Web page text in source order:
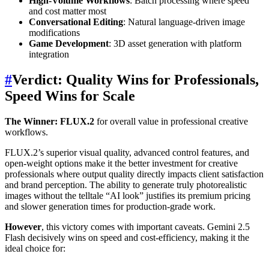
and cost matter most
Conversational Editing: Natural language-driven image
modifications
Game Development: 3D asset generation with platform
integration
#Verdict: Quality Wins for Professionals,
Speed Wins for Scale
The Winner: FLUX.2 for overall value in professional creative
workflows.
FLUX.2’s superior visual quality, advanced control features, and
open-weight options make it the better investment for creative
professionals where output quality directly impacts client satisfaction
and brand perception. The ability to generate truly photorealistic
images without the telltale “AI look” justifies its premium pricing
and slower generation times for production-grade work.
However, this victory comes with important caveats. Gemini 2.5
Flash decisively wins on speed and cost-efficiency, making it the
ideal choice for: